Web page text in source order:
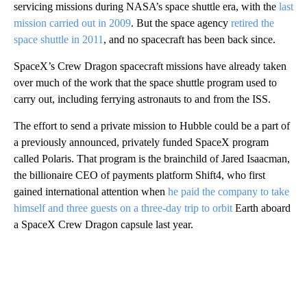
servicing missions during NASA’s space shuttle era, with the last
mission carried out in 2009. But the space agency retired the
space shuttle in 2011, and no spacecraft has been back since.
SpaceX’s Crew Dragon spacecraft missions have already taken
over much of the work that the space shuttle program used to
carry out, including ferrying astronauts to and from the ISS.
The effort to send a private mission to Hubble could be a part of
a previously announced, privately funded SpaceX program
called Polaris. That program is the brainchild of Jared Isaacman,
the billionaire CEO of payments platform Shift4, who first
gained international attention when he paid the company to take
himself and three guests on a three-day trip to orbitEarth aboard
a SpaceX Crew Dragon capsule last year.